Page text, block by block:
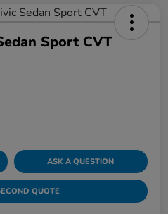
Sport CVT
ASK A QUESTION
QUOTE